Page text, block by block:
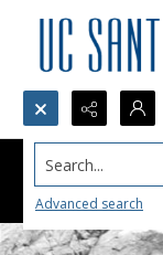
Search...
Advanced search